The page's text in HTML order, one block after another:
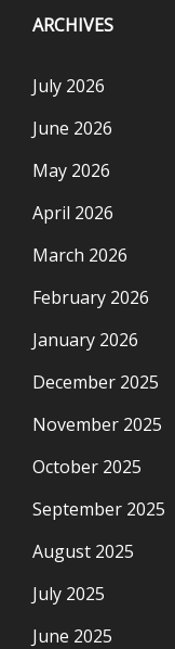
ARCHIVES
July 2026
June 2026
May 2026
April 2026
March 2026
February 2026
January 2026
December 2025
November 2025
October 2025
September 2025
August 2025
July 2025
June 2025